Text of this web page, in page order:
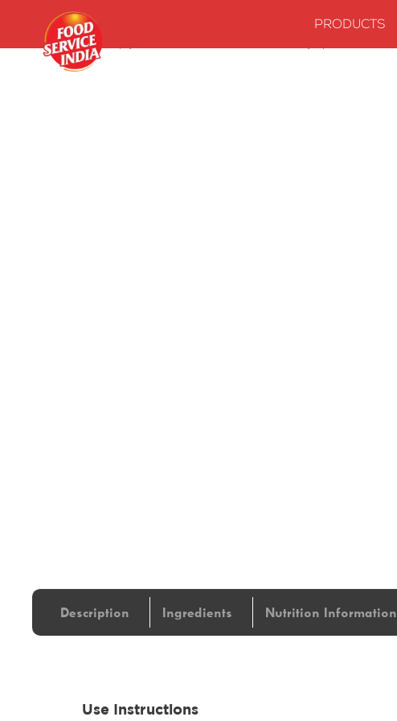
PRODUCTS
Home Stock up your kitchenwith our essentials
Description Ingredients Nutrition Information
Use Instructions